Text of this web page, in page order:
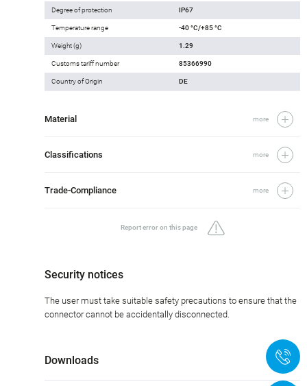
Degree of protection IP67
Temperature range -40 °C/+85 °C
Weight (g) 1.29
Customs tariff number 85366990
Country of Origin DE
Material more
Classifications more
Trade-Compliance more
Report error on this page
Security notices
The user must take suitable safety precautions to ensure that the
connector cannot be accidentally disconnected.
Downloads